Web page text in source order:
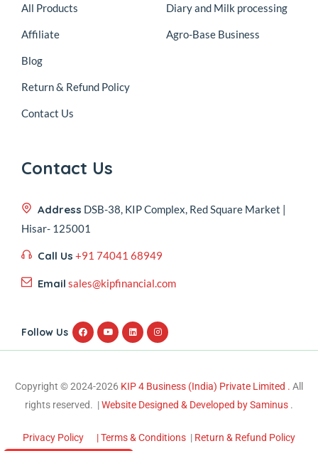
All Products
Affiliate
Blog
Return & Refund Policy
Contact Us
Diary and Milk processing
Agro-Base Business
Contact Us
Address DSB-38, KIP Complex, Red Square Market |
Hisar- 125001
Call Us +91 74041 68949
Email sales@kipfinancial.com
Follow Us
Copyright © 2024-2026 KIP 4 Business (India) Private Limited . All
rights reserved. |Website Designed & Developed by Saminus .
Privacy Policy | Terms & Conditions | Return & Refund Policy